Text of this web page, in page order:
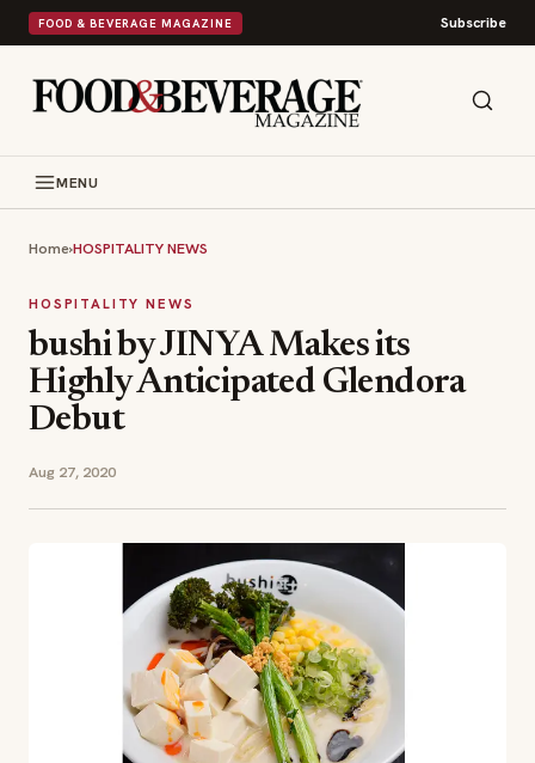
FOOD & BEVERAGE MAGAZINE Subscribe
MENU
Home›HOSPITALITY NEWS
HOSPITALITY NEWS
bushi by JINYA Makes its
Highly Anticipated Glendora
Debut
Aug 27, 2020